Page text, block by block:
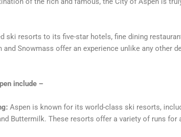
ski resorts to its five-star hotels, fine dining
and Snowmass offer an experience unlike any other
include –
Aspen is known for its world-class ski resorts,
Buttermilk. These resorts offer a variety of runs for